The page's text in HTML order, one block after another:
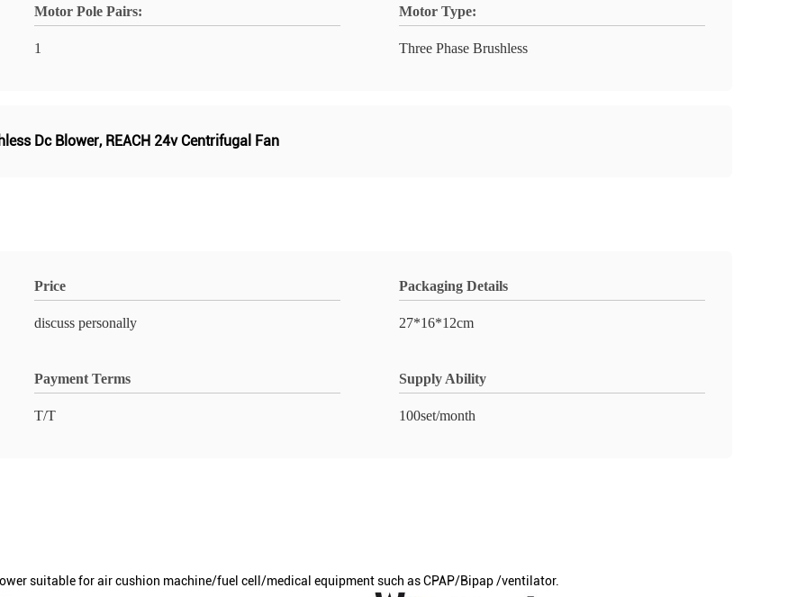
Motor Pole Pairs:
1
Motor Type:
Three Phase Brushless
Dc Blower, REACH 24v Centrifugal Fan
Price
discuss personally
Packaging Details
27*16*12cm
Payment Terms
T/T
Supply Ability
100set/month
suitable for air cushion machine/fuel cell/medical equipment such as CPAP/Bipap /ventilator.